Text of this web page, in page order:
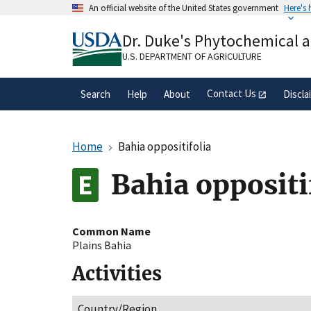
An official website of the United States government Here's
A.govwebsite belongs to an official
organization in the United States.
Dr. Duke's Phytochemical
U.S. DEPARTMENT OF AGRICULTURE
Search Help About Contact Us
Home Bahia oppositifolia
Bahia
Common Name
Plains Bahia
Activities